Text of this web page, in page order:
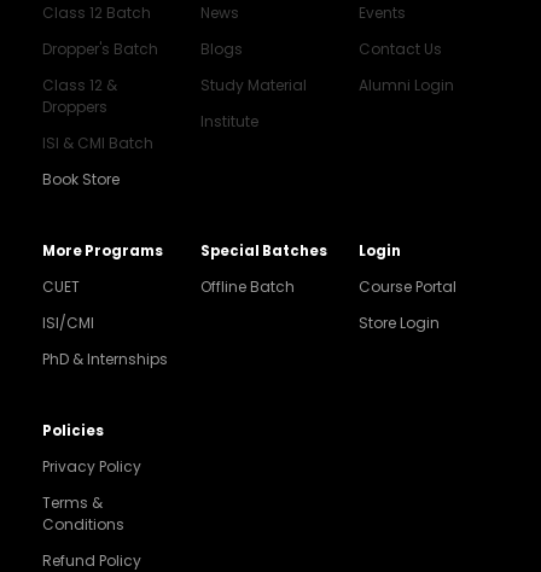
Class 12 Batch
Dropper's Batch
Class 12 &
Droppers
ISI & CMI Batch
Book Store
News
Blogs
Study Material
Institute
Events
Contact Us
Alumni Login
More Programs
CUET
ISI/CMI
PhD & Internships
Special Batches
Offline Batch
Login
Course Portal
Store Login
Policies
Privacy Policy
Terms &
Conditions
Refund Policy